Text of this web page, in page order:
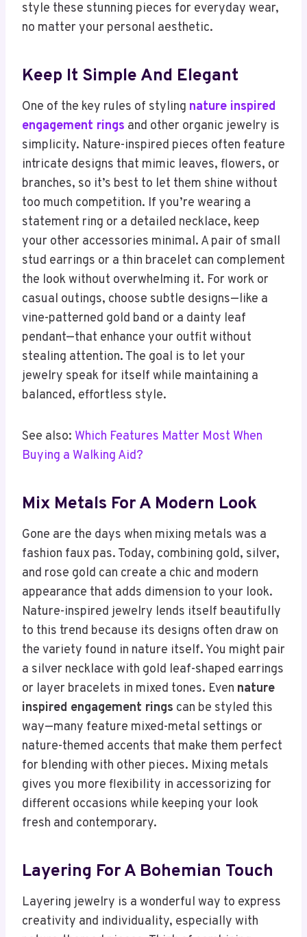
style these stunning pieces for everyday wear,
no matter your personal aesthetic.
Keep It Simple And Elegant
One of the key rules of styling nature inspired
engagement rings and other organic jewelry is
simplicity. Nature-inspired pieces often feature
intricate designs that mimic leaves, flowers, or
branches, so it’s best to let them shine without
too much competition. If you’re wearing a
statement ring or a detailed necklace, keep
your other accessories minimal. A pair of small
stud earrings or a thin bracelet can complement
the look without overwhelming it. For work or
casual outings, choose subtle designs—like a
vine-patterned gold band or a dainty leaf
pendant—that enhance your outfit without
stealing attention. The goal is to let your
jewelry speak for itself while maintaining a
balanced, effortless style.
See also: Which Features Matter Most When
Buying a Walking Aid?
Mix Metals For A Modern Look
Gone are the days when mixing metals was a
fashion faux pas. Today, combining gold, silver,
and rose gold can create a chic and modern
appearance that adds dimension to your look.
Nature-inspired jewelry lends itself beautifully
to this trend because its designs often draw on
the variety found in nature itself. You might pair
a silver necklace with gold leaf-shaped earrings
or layer bracelets in mixed tones. Even nature
inspired engagement rings can be styled this
way—many feature mixed-metal settings or
nature-themed accents that make them perfect
for blending with other pieces. Mixing metals
gives you more flexibility in accessorizing for
different occasions while keeping your look
fresh and contemporary.
Layering For A Bohemian Touch
Layering jewelry is a wonderful way to express
creativity and individuality, especially with